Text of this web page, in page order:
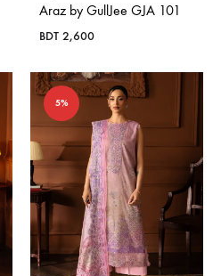
Araz by GullJee GJA 101
BDT 2,600
5%